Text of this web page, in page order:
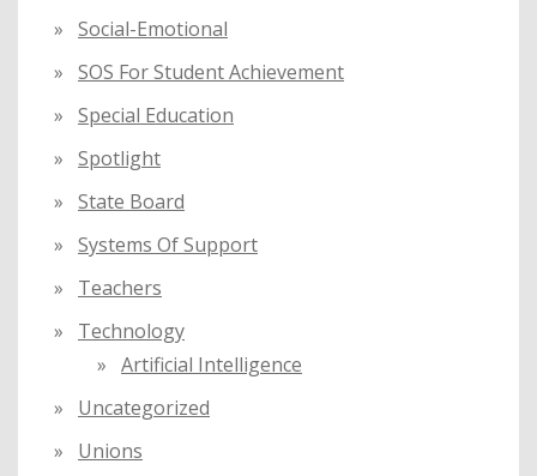
Social-Emotional
SOS For Student Achievement
Special Education
Spotlight
State Board
Systems Of Support
Teachers
Technology
Artificial Intelligence
Uncategorized
Unions